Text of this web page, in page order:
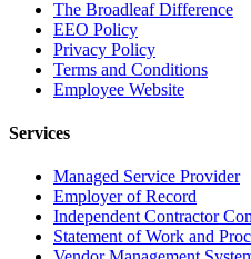
The Broadleaf Difference
EEO Policy
Privacy Policy
Terms and Conditions
Employee Website
Services
Managed Service Provider
Employer of Record
Independent Contractor
Statement of Work and